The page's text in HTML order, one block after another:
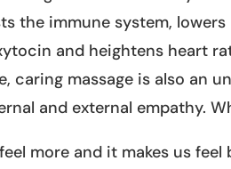
the immune system, lowers
and heightens heart
caring massage is also an
and external empathy.
more and it makes us